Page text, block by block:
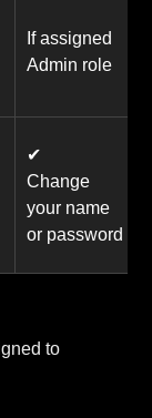
If assigned
Admin role
✔
Change
your name
or password
to